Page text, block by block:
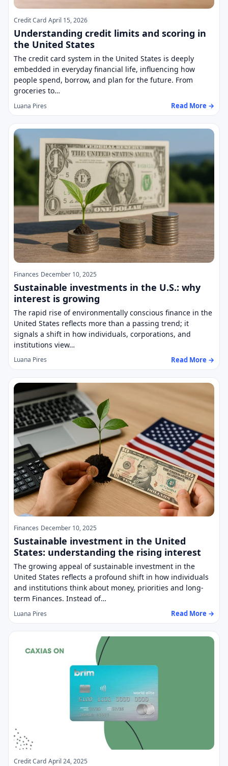
Credit Card April 15, 2026
Understanding credit limits and scoring in
the United States
The credit card system in the United States is deeply
embedded in everyday financial life, influencing how
people spend, borrow, and plan for the future. From
groceries to…
Luana Pires Read More →
Finances December 10, 2025
Sustainable investments in the U.S.: why
interest is growing
The rapid rise of environmentally conscious finance in the
United States reflects more than a passing trend; it
signals a shift in how individuals, corporations, and
institutions view…
Luana Pires Read More →
Finances December 10, 2025
Sustainable investment in the United
States: understanding the rising interest
The growing appeal of sustainable investment in the
United States reflects a profound shift in how individuals
and institutions think about money, priorities and long-
term Finances. Instead of…
Luana Pires Read More →
Credit Card April 24, 2025